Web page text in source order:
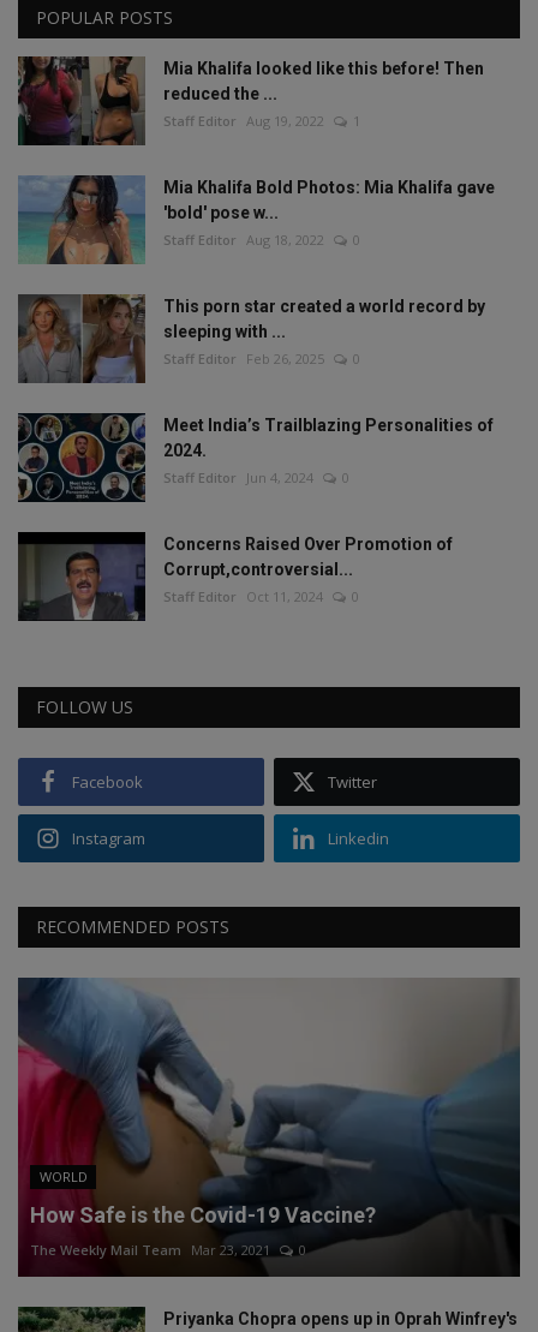
POPULAR POSTS
Mia Khalifa looked like this before! Then
reduced the ...
Staff Editor Aug 19, 2022 1
Mia Khalifa Bold Photos: Mia Khalifa gave
'bold' pose w...
Staff Editor Aug 18, 2022 0
This porn star created a world record by
sleeping with ...
Staff Editor Feb 26, 2025 0
Meet India’s Trailblazing Personalities of
2024.
Staff Editor Jun 4, 2024 0
Concerns Raised Over Promotion of
Corrupt,controversial...
Staff Editor Oct 11, 2024 0
FOLLOW US
Facebook Twitter
Instagram Linkedin
RECOMMENDED POSTS
WORLD
How Safe is the Covid-19 Vaccine?
The Weekly Mail Team Mar 23, 2021 0
Priyanka Chopra opens up in Oprah Winfrey's